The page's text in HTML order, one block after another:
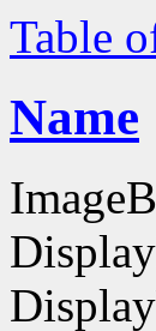
Table
Name